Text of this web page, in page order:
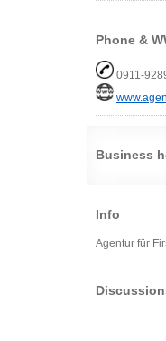
Phone &
0911-
Business
Info
Agentur für